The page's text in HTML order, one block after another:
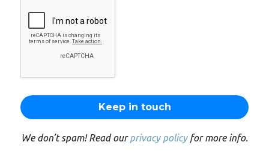
We don’t spam! Read ourprivacy policyfor more info.